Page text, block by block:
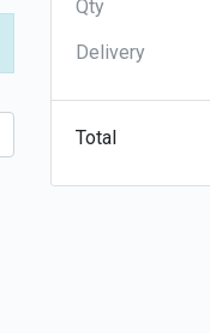
Qty
Delivery
Total